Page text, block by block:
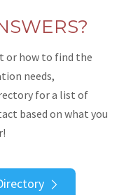
or how to find the
needs,
for a list of
based on what you